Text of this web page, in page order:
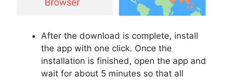
After the download is complete, install
the app with one click. Once the
installation is finished, open the app and
wait for about 5 minutes so that all